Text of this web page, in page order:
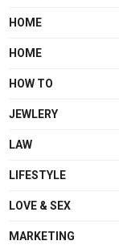
HOME
HOME
HOW TO
JEWLERY
LAW
LIFESTYLE
LOVE & SEX
MARKETING